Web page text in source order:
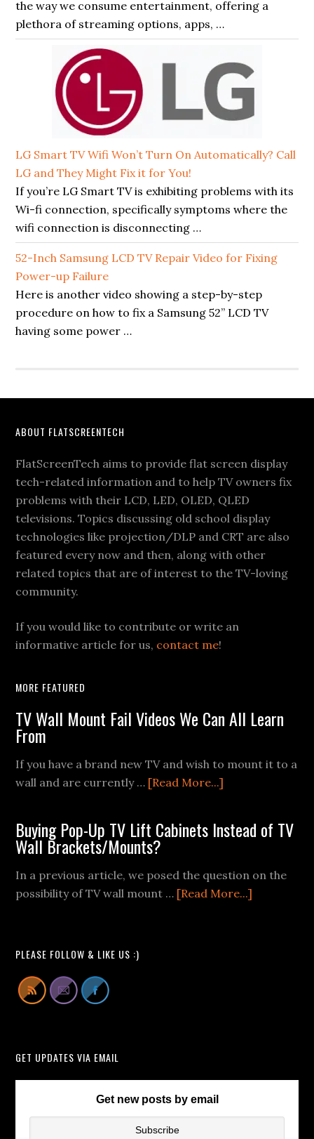
the way we consume entertainment, offering a
plethora of streaming options, apps, …
LG Smart TV Wifi Won’t Turn On Automatically? Call
LG and They Might Fix it for You!
If you’re LG Smart TV is exhibiting problems with its
Wi-fi connection, specifically symptoms where the
wifi connection is disconnecting …
52-Inch Samsung LCD TV Repair Video for Fixing
Power-up Failure
Here is another video showing a step-by-step
procedure on how to fix a Samsung 52” LCD TV
having some power …
Footer
ABOUT FLATSCREENTECH
FlatScreenTech aims to provide flat screen display
tech-related information and to help TV owners fix
problems with their LCD, LED, OLED, QLED
televisions. Topics discussing old school display
technologies like projection/DLP and CRT are also
featured every now and then, along with other
related topics that are of interest to the TV-loving
community.
If you would like to contribute or write an
informative article for us, contact me!
MORE FEATURED
TV Wall Mount Fail Videos We Can All Learn
From
If you have a brand new TV and wish to mount it to a
wall and are currently … [Read More...]
Mount
Videos
We
Buying Pop-Up TV Lift Cabinets Instead of TV
Wall Brackets/Mounts?
In a previous article, we posed the question on the
possibility of TV wall mount … [Read More...]
PLEASE FOLLOW & LIKE US :)
GET UPDATES VIA EMAIL
Get new posts by email